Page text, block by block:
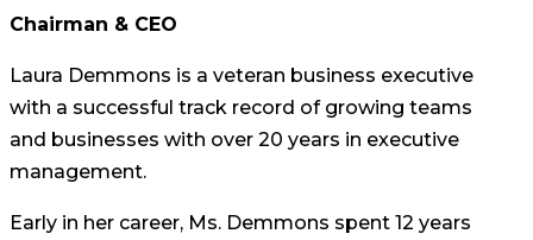
Chairman & CEO
Laura Demmons is a veteran business executive
with a successful track record of growing teams
and businesses with over 20 years in executive
management.
Early in her career, Ms. Demmons spent 12 years